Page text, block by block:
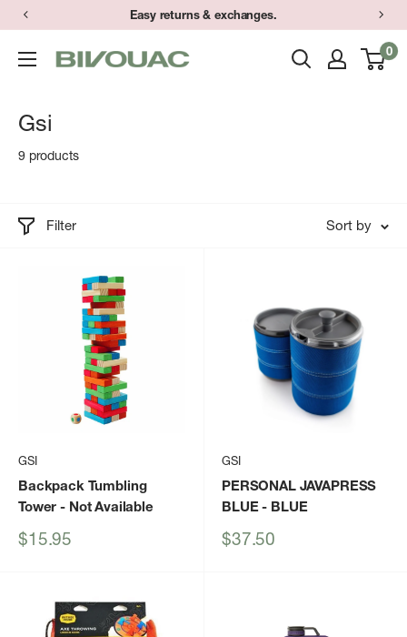
Skip
content
Easy returns & exchanges.
Bivouac
0
Gsi
9 products
Filter Sort by
GSI
Backpack Tumbling
Tower - Not Available
Sale
$15.95
GSI
PERSONAL JAVAPRESS
BLUE- BLUE
Sale
$37.50